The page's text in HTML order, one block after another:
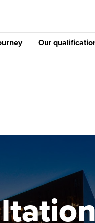
University options
Tuition styles
Our
qualifications
Getting